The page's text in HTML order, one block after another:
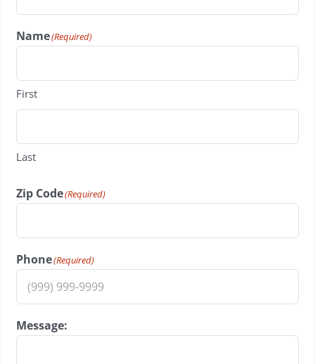
Name(Required)
First
Last
Zip Code(Required)
Phone(Required)
Message: